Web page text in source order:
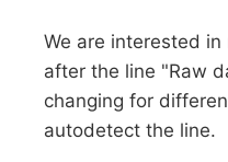
We are interested
after the line "Raw
changing for
autodetect the line.